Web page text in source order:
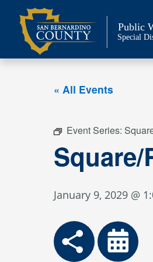
content
Public
Special
« All Events
Event Series:
January 9, 2029 @